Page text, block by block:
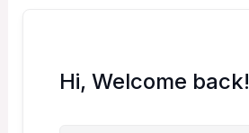
Hi, Welcome back!